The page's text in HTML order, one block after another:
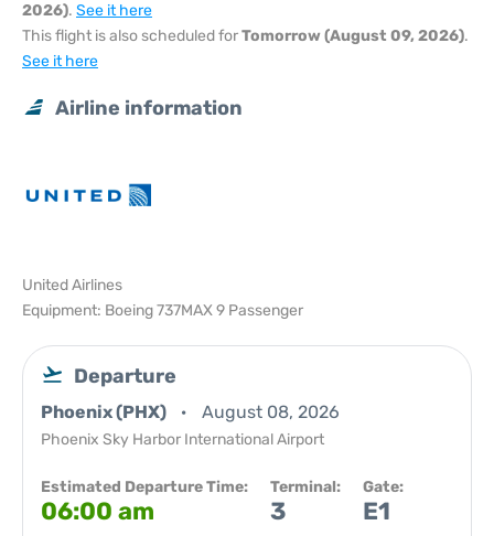
2026). See it here
This flight is also scheduled forTomorrow (August 09, 2026).
See it here
Airline information
United Airlines
Equipment: Boeing 737MAX 9 Passenger
Departure
Phoenix (PHX) August 08, 2026
Phoenix Sky Harbor International Airport
Estimated Departure Time:
06:00 am
Terminal:
3
Gate:
E1